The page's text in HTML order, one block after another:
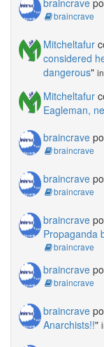
braincrave
Mitcheltafur
considered
dangerous" in
Mitcheltafur
Eagleman,
braincrave
braincrave
braincrave
braincrave
braincrave
Propaganda
braincrave
braincrave
braincrave
braincrave
Anarchists!!"